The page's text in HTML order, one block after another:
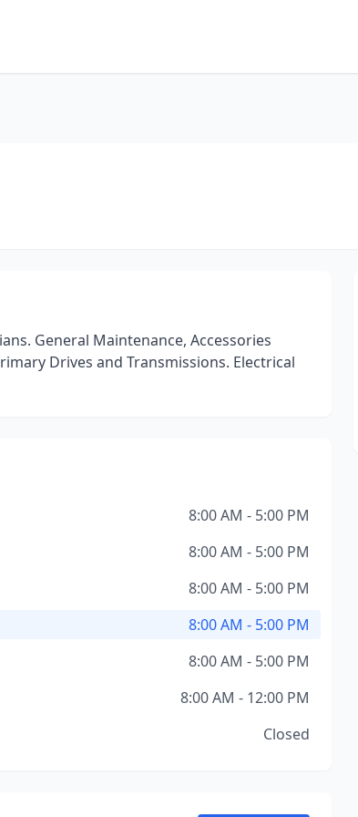
General Maintenance, Accessories
Drives and Transmissions. Electrical
8:00 AM - 5:00 PM
8:00 AM - 5:00 PM
8:00 AM - 5:00 PM
8:00 AM - 5:00 PM
8:00 AM - 5:00 PM
8:00 AM - 12:00 PM
Closed